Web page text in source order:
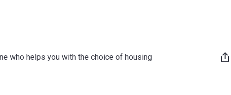
who helps you with the choice of housing